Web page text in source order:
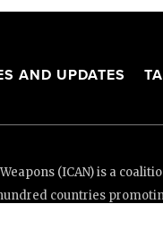
AND UPDATES
(ICAN) is a
countries